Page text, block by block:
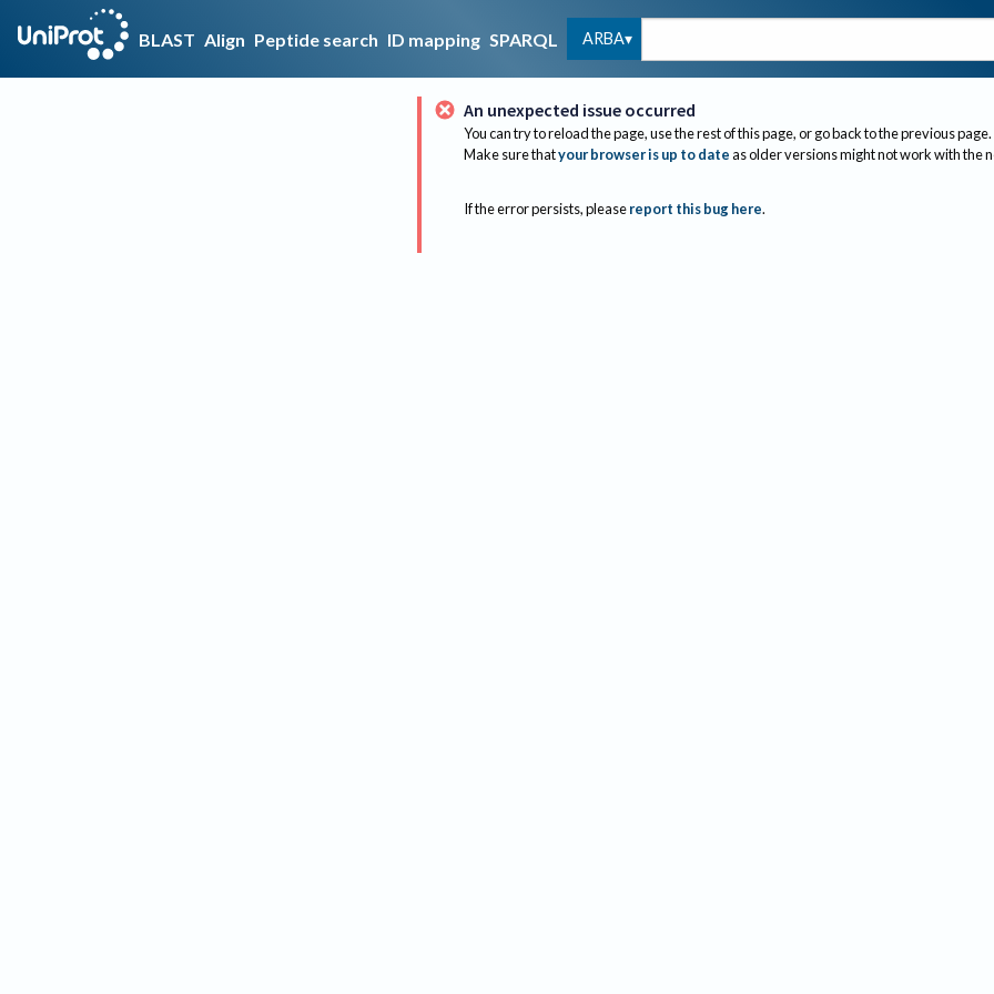
BLAST Align Peptide search ID mapping SPARQL ARBA
An unexpected issue occurred
You can try to reload the page, use the rest of this page, or go back to the previous page.
Make sure thatyour browser is up to dateas older versions might not work with the
If the error persists, please report this bug here.